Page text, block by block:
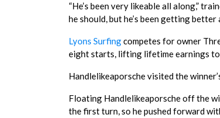
“He’s been very likeable all along,”
he should, but he’s been getting better
Lyons Surfingcompetes for owner
eight starts, lifting lifetime earnings
Handlelikeaporsche visited the
Floating Handlelikeaporsche off the
the first turn, so he pushed forward